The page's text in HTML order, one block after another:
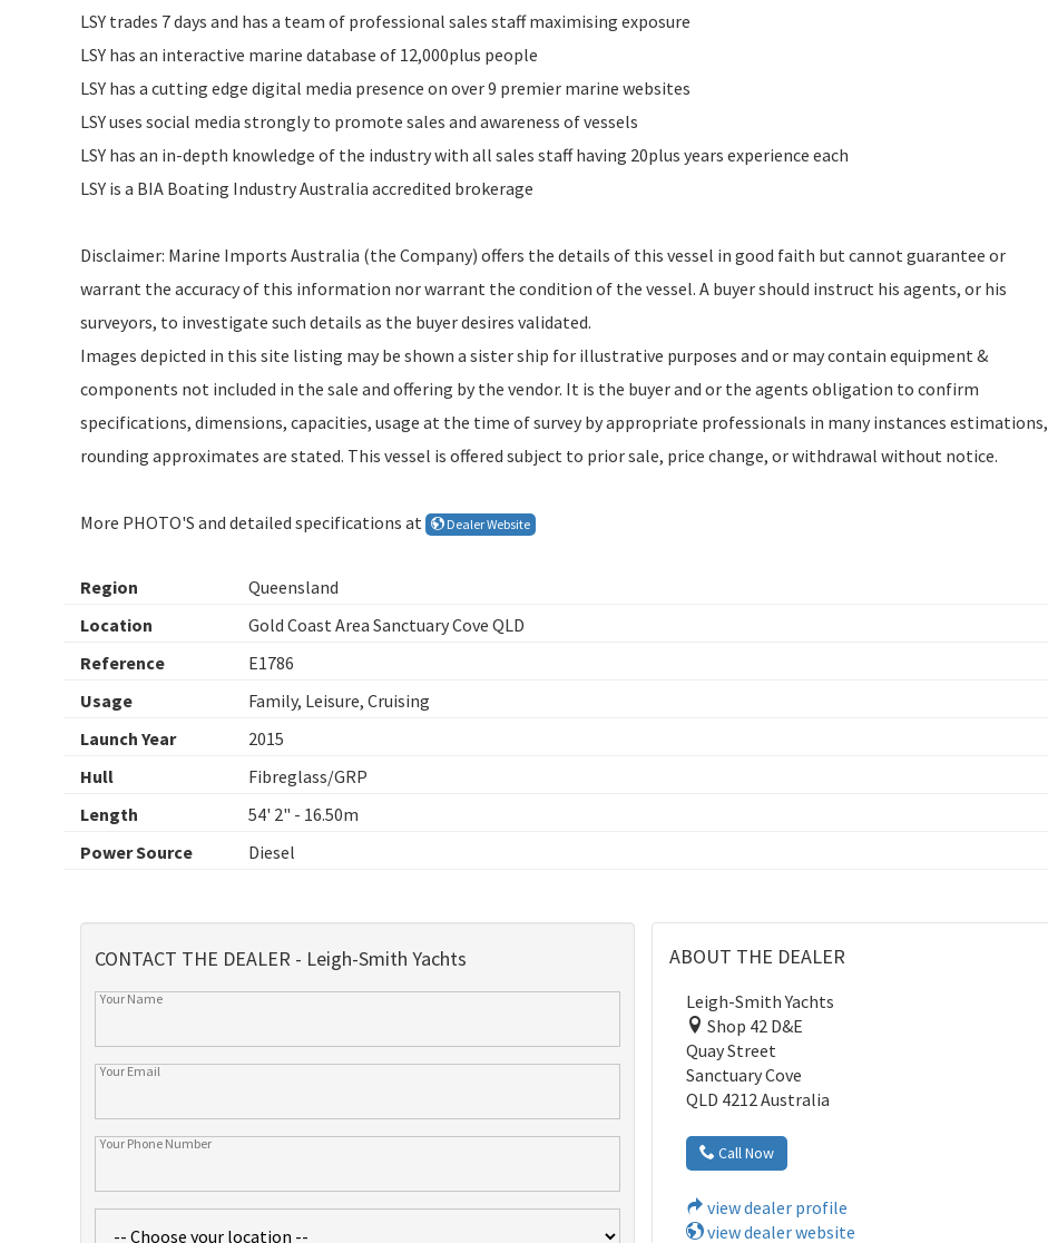
LSY trades 7 days and has a team of professional sales staff maximising exposure
LSY has an interactive marine database of 12,000plus people
LSY has a cutting edge digital media presence on over 9 premier marine websites
LSY uses social media strongly to promote sales and awareness of vessels
LSY has an in-depth knowledge of the industry with all sales staff having 20plus years experience each
LSY is a BIA Boating Industry Australia accredited brokerage
Disclaimer: Marine Imports Australia (the Company) offers the details of this vessel in good faith but cannot guarantee or
warrant the accuracy of this information nor warrant the condition of the vessel. A buyer should instruct his agents, or his
surveyors, to investigate such details as the buyer desires validated.
Images depicted in this site listing may be shown a sister ship for illustrative purposes and or may contain equipment &
components not included in the sale and offering by the vendor. It is the buyer and or the agents obligation to confirm
specifications, dimensions, capacities, usage at the time of survey by appropriate professionals in many instances estimations,
rounding approximates are stated. This vessel is offered subject to prior sale, price change, or withdrawal without notice.
More PHOTO'S and detailed specifications at Dealer Website
Region
Queensland
Location
Gold Coast Area Sanctuary Cove QLD
Reference
E1786
Usage
Family, Leisure, Cruising
Launch Year
2015
Hull
Fibreglass/GRP
Length
54' 2" - 16.50m
Power Source
Diesel
ABOUT THE DEALER
Leigh-Smith Yachts
Shop 42 D&E
Quay Street
Sanctuary Cove
QLD 4212 Australia
Call Now
view dealer profile
view dealer website
CONTACT THE DEALER - Leigh-Smith Yachts